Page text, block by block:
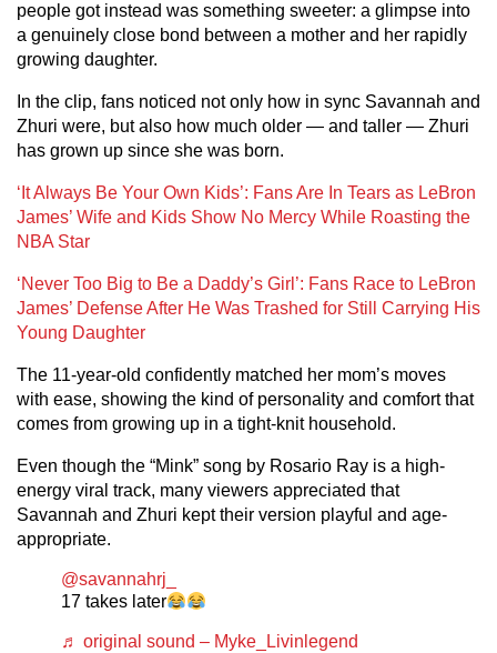
people got instead was something sweeter: a glimpse into
a genuinely close bond between a mother and her rapidly
growing daughter.
In the clip, fans noticed not only how in sync Savannah and
Zhuri were, but also how much older — and taller — Zhuri
has grown up since she was born.
‘It Always Be Your Own Kids’: Fans Are In Tears as LeBron
James’ Wife and Kids Show No Mercy While Roasting the
NBA Star
‘Never Too Big to Be a Daddy’s Girl’: Fans Race to LeBron
James’ Defense After He Was Trashed for Still Carrying His
Young Daughter
The 11-year-old confidently matched her mom’s moves
with ease, showing the kind of personality and comfort that
comes from growing up in a tight-knit household.
Even though the “Mink” song by Rosario Ray is a high-
energy viral track, many viewers appreciated that
Savannah and Zhuri kept their version playful and age-
appropriate.
@savannahrj_
17 takes later
♬ original sound – Myke_Livinlegend